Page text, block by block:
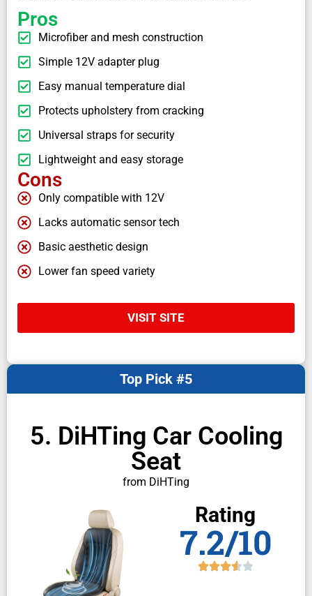
Pros
Microfiber and mesh construction
Simple 12V adapter plug
Easy manual temperature dial
Protects upholstery from cracking
Universal straps for security
Lightweight and easy storage
Cons
Only compatible with 12V
Lacks automatic sensor tech
Basic aesthetic design
Lower fan speed variety
VISIT SITE
5. DiHTing Car Cooling
Seat
from DiHTing
Top Pick #5
Rating
7.2/10